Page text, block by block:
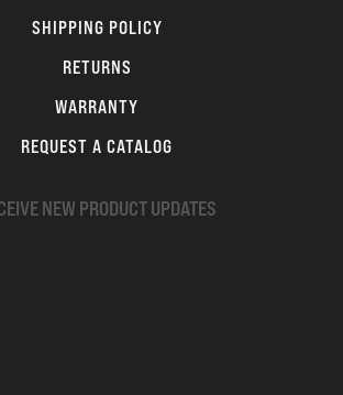
SHIPPING POLICY
RETURNS
WARRANTY
REQUEST A CATALOG
NEW PRODUCT UPDATES